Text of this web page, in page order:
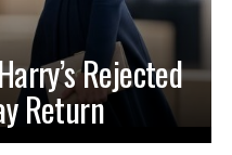
Rejected
Return